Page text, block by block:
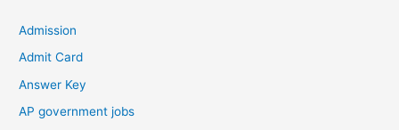
Admission
Admit Card
Answer Key
AP government jobs